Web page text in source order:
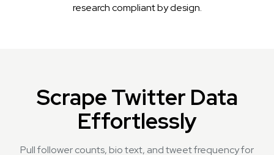
research compliant by design.
Scrape Twitter Data
Effortlessly
Pull follower counts, bio text, and tweet frequency for